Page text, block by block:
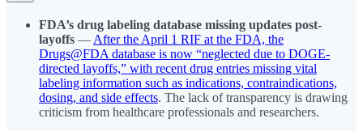
FDA’s drug labeling database missing updates post-
layoffs — After the April 1 RIF at the FDA, the
Drugs@FDA database is now “neglected due to DOGE-
directed layoffs,” with recent drug entries missing vital
labeling information such as indications, contraindications,
dosing, and side effects. The lack of transparency is drawing
criticism from healthcare professionals and researchers.